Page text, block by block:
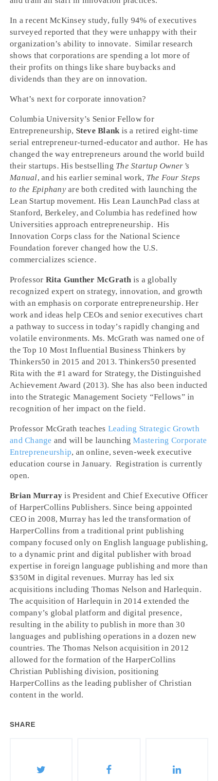
In a recent McKinsey study, fully 94% of executives
surveyed reported that they were unhappy with their
organization’s ability to innovate. Similar research
shows that corporations are spending a lot more of
their profits on things like share buybacks and
dividends than they are on innovation.
What’s next for corporate innovation?
Columbia University’s Senior Fellow for
Entrepreneurship, Steve Blankis a retired eight-time
serial entrepreneur-turned-educator and author. He has
changed the way entrepreneurs around the world build
their startups. His bestselling The Startup Owner’s
Manual, and his earlier seminal work, The Four Steps
to the Epiphanyare both credited with launching the
Lean Startup movement. His Lean LaunchPad class at
Stanford, Berkeley, and Columbia has redefined how
Universities approach entrepreneurship. His
Innovation Corps class for the National Science
Foundation forever changed how the U.S.
commercializes science.
Professor Rita Gunther McGrath is a globally
recognized expert on strategy, innovation, and growth
with an emphasis on corporate entrepreneurship. Her
work and ideas help CEOs and senior executives chart
a pathway to success in today’s rapidly changing and
volatile environments. Ms. McGrath was named one of
the Top 10 Most Influential Business Thinkers by
Thinkers50 in 2015 and 2013. Thinkers50 presented
Rita with the #1 award for Strategy, the Distinguished
Achievement Award (2013). She has also been inducted
into the Strategic Management Society “Fellows” in
recognition of her impact on the field.
Professor McGrath teaches Leading Strategic Growth
and Change and will be launchingMastering Corporate
Entrepreneurship, an online, seven-week executive
education course in January. Registration is currently
open.
Brian Murray is President and Chief Executive Officer
of HarperCollins Publishers. Since being appointed
CEO in 2008, Murray has led the transformation of
HarperCollins from a traditional print publishing
company focused only on English language publishing,
to a dynamic print and digital publisher with broad
expertise in foreign language publishing and more than
$350M in digital revenues. Murray has led six
acquisitions including Thomas Nelson and Harlequin.
The acquisition of Harlequin in 2014 extended the
company’s global platform and digital presence,
resulting in the ability to publish in more than 30
languages and publishing operations in a dozen new
countries. The Thomas Nelson acquisition in 2012
allowed for the formation of the HarperCollins
Christian Publishing division, positioning
HarperCollins as the leading publisher of Christian
content in the world.
SHARE